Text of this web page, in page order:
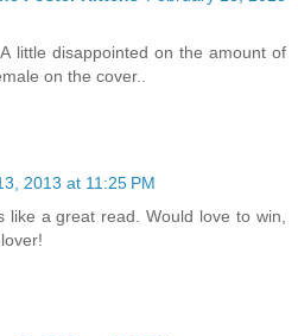
little disappointed on the amount of
on the cover..
2013 at 11:25 PM
like a great read. Would love to win,